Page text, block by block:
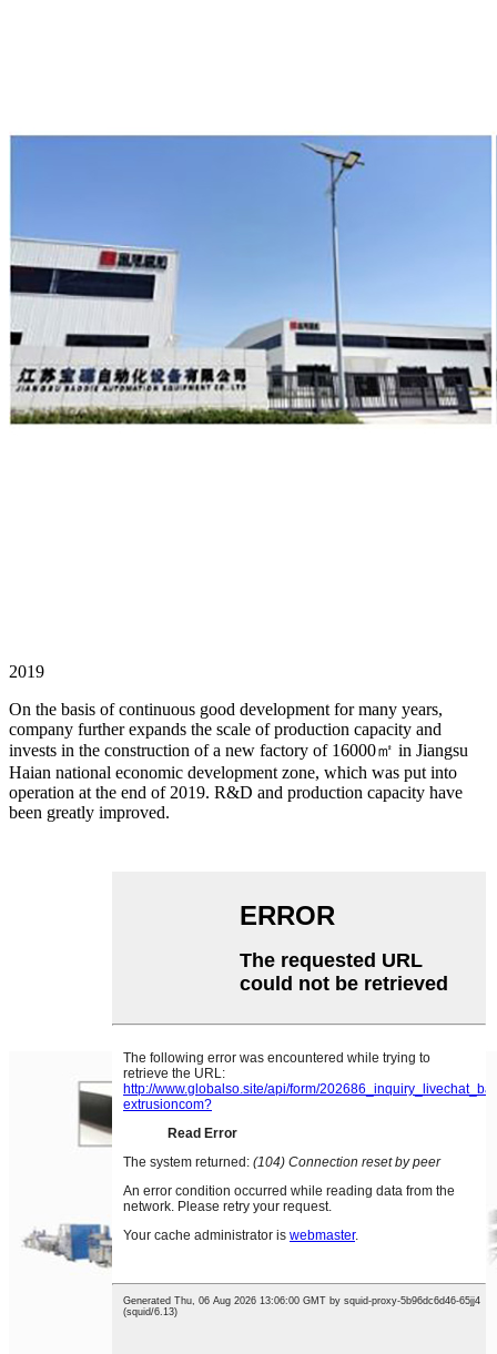
2019
On the basis of continuous good development for many years,
company further expands the scale of production capacity and
invests in the construction of a new factory of 16000㎡ in Jiangsu
Haian national economic development zone, which was put into
operation at the end of 2019. R&D and production capacity have
been greatly improved.